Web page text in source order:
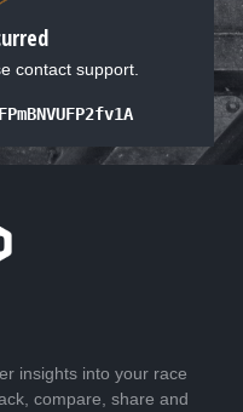
contact support.
insights into your race
compare, share and